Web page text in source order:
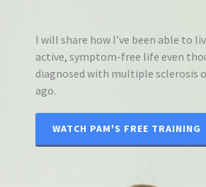
I will share how I’ve been able to
active, symptom-free life even
diagnosed with multiple sclerosis
ago.
WATCH PAM'S FREE TRAINING